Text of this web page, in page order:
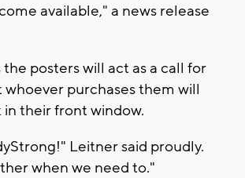
available," a news release
posters will act as a call for
whoever purchases them will
in their front window.
Leitner said proudly.
when we need to."